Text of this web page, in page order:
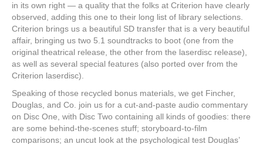
in its own right — a quality that the folks at Criterion have clearly
observed, adding this one to their long list of library selections.
Criterion brings us a beautiful SD transfer that is a very beautiful
affair, bringing us two 5.1 soundtracks to boot (one from the
original theatrical release, the other from the laserdisc release),
as well as several special features (also ported over from the
Criterion laserdisc).
Speaking of those recycled bonus materials, we get Fincher,
Douglas, and Co. join us for a cut-and-paste audio commentary
on Disc One, with Disc Two containing all kinds of goodies: there
are some behind-the-scenes stuff; storyboard-to-film
comparisons; an uncut look at the psychological test Douglas’